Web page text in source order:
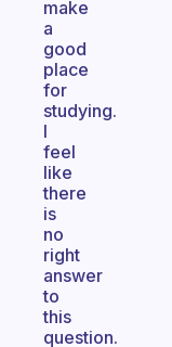
make
a
good
place
for
studying.
I
feel
like
there
is
no
right
answer
to
this
question.